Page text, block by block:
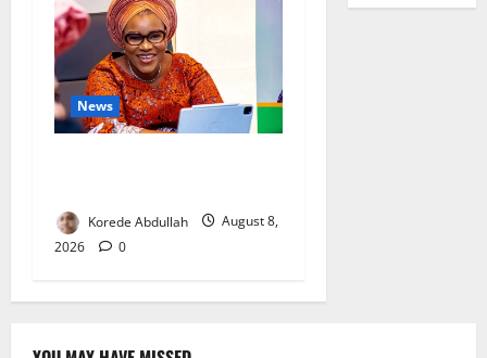
News
Korede Abdullah
August 8,
2026
0